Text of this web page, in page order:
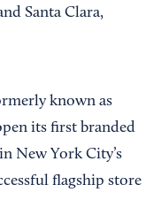
Santa Clara,
known as
its first branded
New York City’s
flagship store